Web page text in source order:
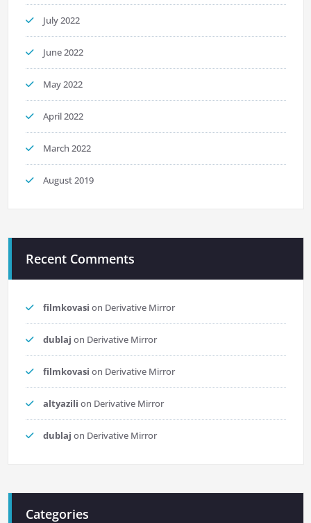
July 2022
June 2022
May 2022
April 2022
March 2022
August 2019
Recent Comments
filmkovasi on Derivative Mirror
dublaj on Derivative Mirror
filmkovasi on Derivative Mirror
altyazili on Derivative Mirror
dublaj on Derivative Mirror
Categories